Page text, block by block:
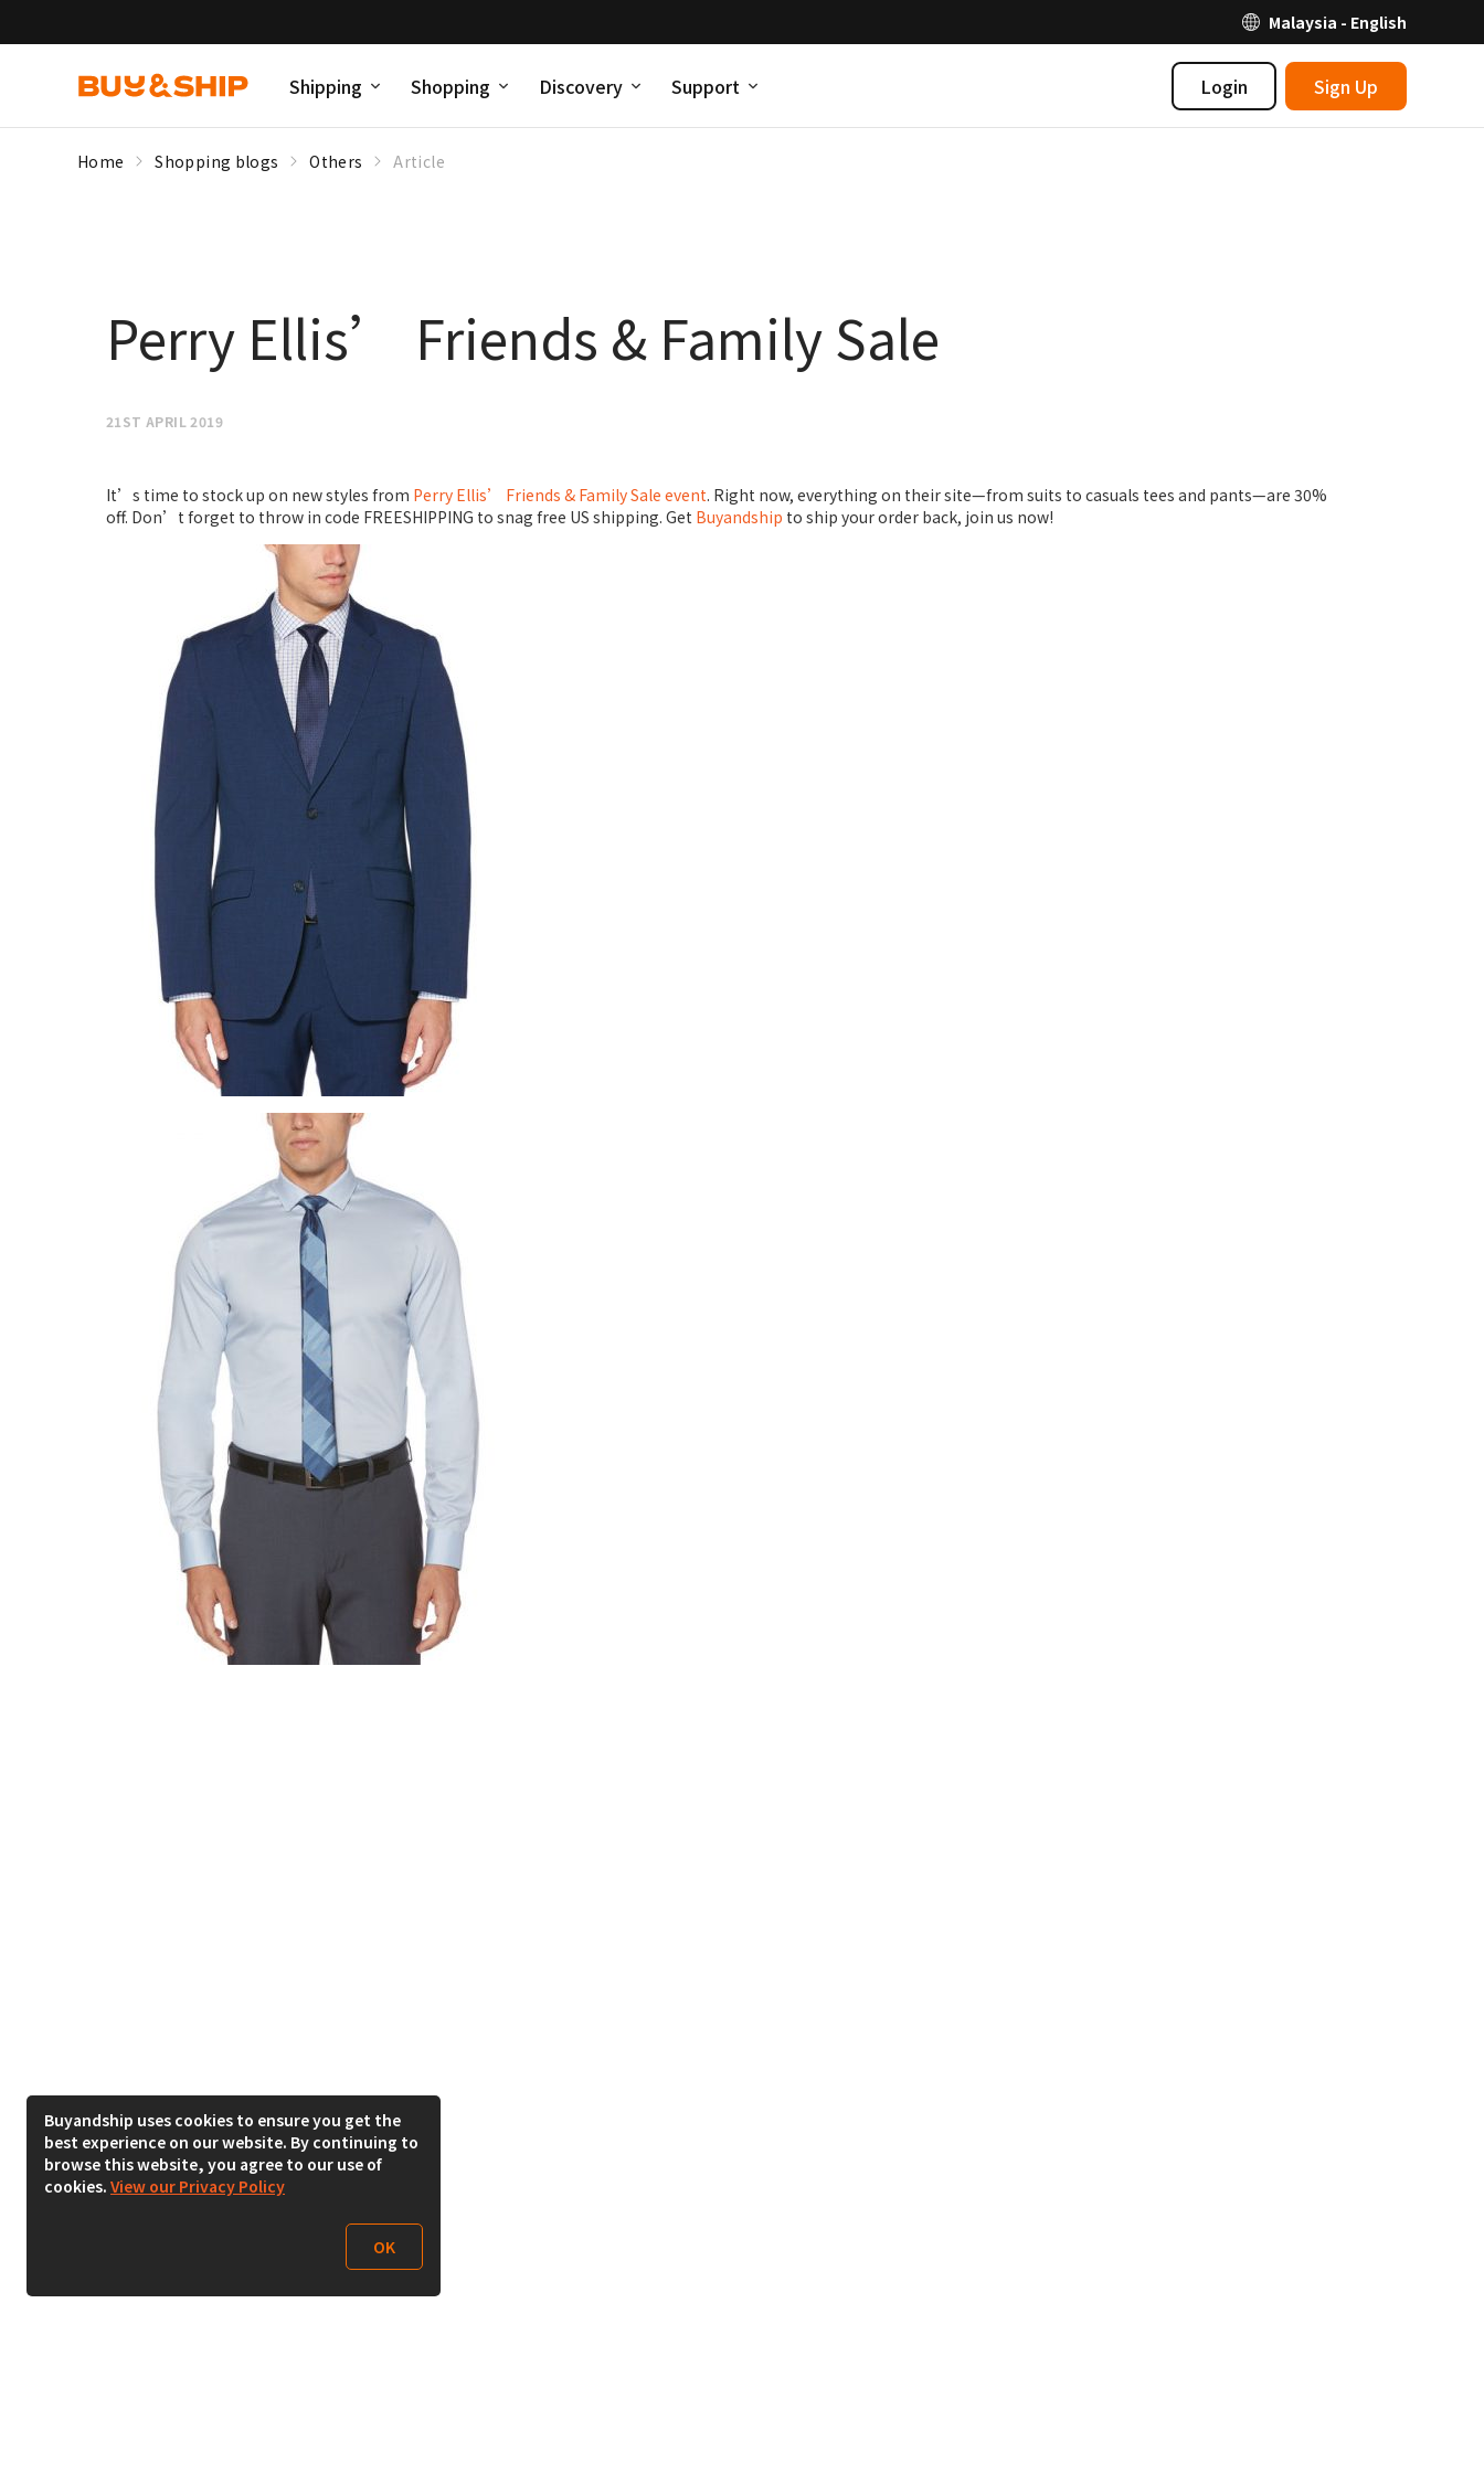
Malaysia - English
Shipping Shopping Discovery Support Login Sign Up
Home Shopping blogs Others Article
Perry Ellis’ Friends & Family Sale
21ST APRIL 2019
It’s time to stock up on new styles from Perry Ellis’ Friends & Family Sale event. Right now, everything on their site—from suits to casuals tees and pants—are 30%
off. Don’t forget to throw in code FREESHIPPING to snag free US shipping. Get Buyandship to ship your order back, join us now!
Buyandship uses cookies to ensure you get the
best experience on our website. By continuing to
browse this website, you agree to our use of
cookies. View our Privacy Policy
OK